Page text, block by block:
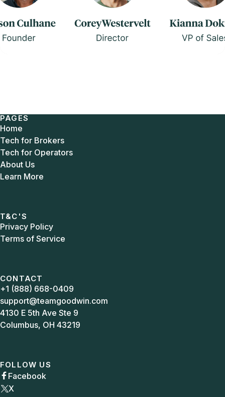
PAGES
Home
Tech for Brokers
Tech for Operators
About Us
Learn More
T&C'S
Privacy Policy
Terms of Service
CONTACT
+1 (888) 668-0409
support@teamgoodwin.com
4130 E 5th Ave Ste 9
Columbus, OH 43219
FOLLOW US
 Facebook
X